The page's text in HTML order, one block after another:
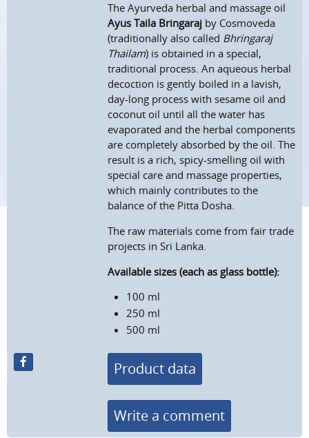
The Ayurveda herbal and massage oil
Ayus Taila Bringaraj by Cosmoveda
(traditionally also called Bhringaraj
Thailam) is obtained in a special,
traditional process. An aqueous herbal
decoction is gently boiled in a lavish,
day-long process with sesame oil and
coconut oil until all the water has
evaporated and the herbal components
are completely absorbed by the oil. The
result is a rich, spicy-smelling oil with
special care and massage properties,
which mainly contributes to the
balance of the Pitta Dosha.
The raw materials come from fair trade
projects in Sri Lanka.
Available sizes (each as glass bottle):
100 ml
250 ml
500 ml
Product data
Write a comment